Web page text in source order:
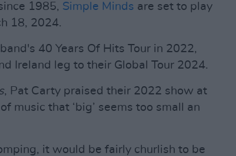
1985, Simple Minds are set to play
18, 2024.
40 Years Of Hits Tour in 2022,
Ireland leg to their Global Tour 2024.
, Pat Carty praised their 2022 show at
music that ‘big’ seems too small an
it would be fairly churlish to be